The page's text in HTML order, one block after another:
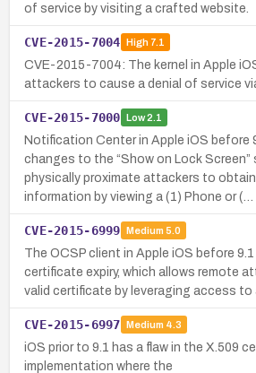
of service by visiting a crafted website.
CVE-2015-7004 High7.1
CVE-2015-7004: The kernel in Apple
attackers to cause a denial of service
CVE-2015-7000 Low2.1
Notification Center in Apple iOS before
changes to the “Show on Lock
physically proximate attackers to
information by viewing a (1) Phone or (…
CVE-2015-6999 Medium 5.0
The OCSP client in Apple iOS before
certificate expiry, which allows remote
valid certificate by leveraging access to
CVE-2015-6997 Medium 4.3
iOS prior to 9.1 has a flaw in the X.509
implementation where the